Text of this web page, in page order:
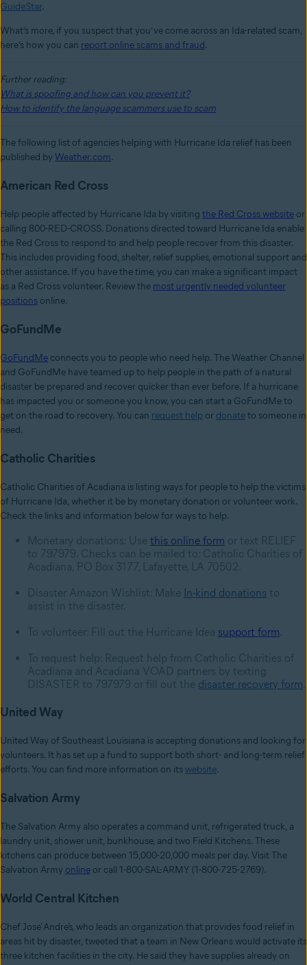
GuideStar.
What’s more, if you suspect that you’ve come across an Ida-related scam,
here’s how you can report online scams and fraud.
Further reading:
What is spoofing and how can you prevent it?
How to identify the language scammers use to scam
The following list of agencies helping with Hurricane Ida relief has been
published by Weather.com.
American Red Cross
Help people affected by Hurricane Ida by visiting the Red Cross website or
calling 800-RED-CROSS. Donations directed toward Hurricane Ida enable
the Red Cross to respond to and help people recover from this disaster.
This includes providing food, shelter, relief supplies, emotional support and
other assistance. If you have the time, you can make a significant impact
as a Red Cross volunteer. Review the most urgently needed volunteer
positions online.
GoFundMe
GoFundMe connects you to people who need help. The Weather Channel
and GoFundMe have teamed up to help people in the path of a natural
disaster be prepared and recover quicker than ever before. If a hurricane
has impacted you or someone you know, you can start a GoFundMe to
get on the road to recovery. You can request help or donateto someone in
need.
Catholic Charities
Catholic Charities of Acadiana is listing ways for people to help the victims
of Hurricane Ida, whether it be by monetary donation or volunteer work.
Check the links and information below for ways to help.
Monetary donations: Use this online form or text RELIEF
to 797979. Checks can be mailed to: Catholic Charities of
Acadiana, PO Box 3177, Lafayette, LA 70502.
Disaster Amazon Wishlist: Make In-kind donations to
assist in the disaster.
To volunteer: Fill out the Hurricane Idea support form
To request help: Request help from Catholic Charities of
Acadiana and Acadiana VOAD partners by texting
DISASTER to 797979 or fill out the disaster recovery form
United Way
United Way of Southeast Louisiana is accepting donations and looking for
volunteers. It has set up a fund to support both short- and long-term relief
efforts. You can find more information on its website.
Salvation Army
The Salvation Army also operates a command unit, refrigerated truck, a
laundry unit, shower unit, bunkhouse, and two Field Kitchens. These
kitchens can produce between 15,000-20,000 meals per day. Visit The
Salvation Army online or call 1-800-SAL-ARMY (1-800-725-2769).
World Central Kitchen
Chef José Andrés, who leads an organization that provides food relief in
areas hit by disaster, tweeted that a team in New Orleans would activate its
three kitchen facilities in the city. He said they have supplies already on